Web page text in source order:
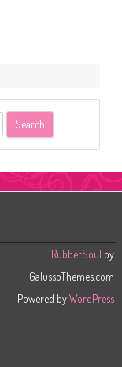
RubberSoul by
GalussoThemes.com
Powered byWordPress